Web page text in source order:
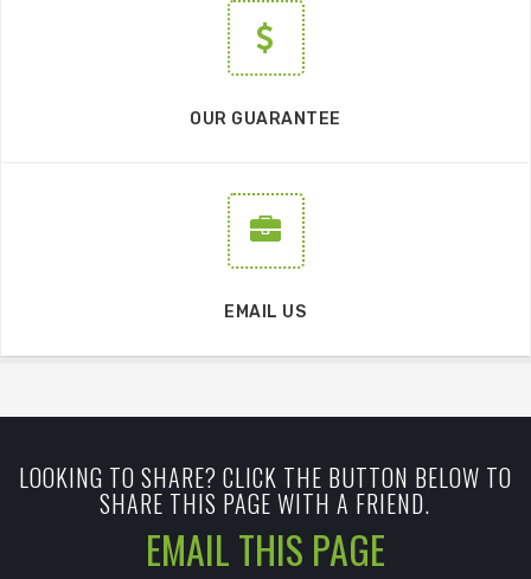
OUR GUARANTEE
EMAIL US
LOOKING TO SHARE? CLICK THE BUTTON BELOW TO
SHARE THIS PAGE WITH A FRIEND.
EMAIL THIS PAGE